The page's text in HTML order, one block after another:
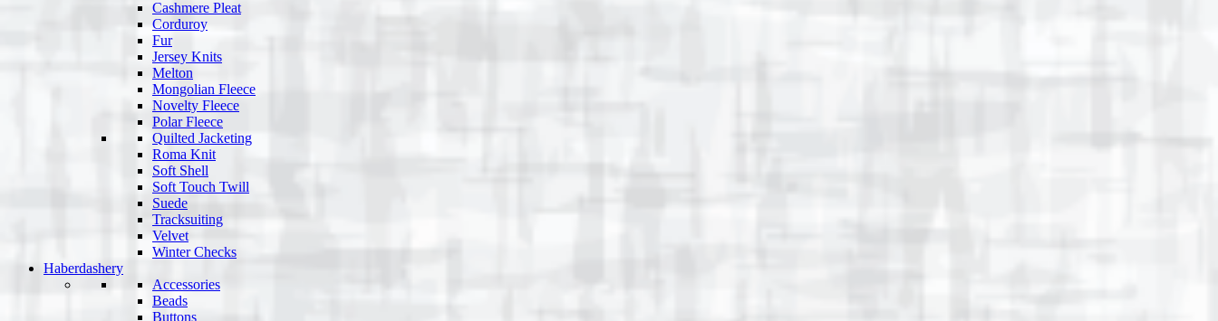
Cashmere Pleat
Corduroy
Fur
Jersey Knits
Melton
Mongolian Fleece
Novelty Fleece
Polar Fleece
Quilted Jacketing
Roma Knit
Soft Shell
Soft Touch Twill
Suede
Tracksuiting
Velvet
Winter Checks
Haberdashery
Accessories
Beads
Buttons